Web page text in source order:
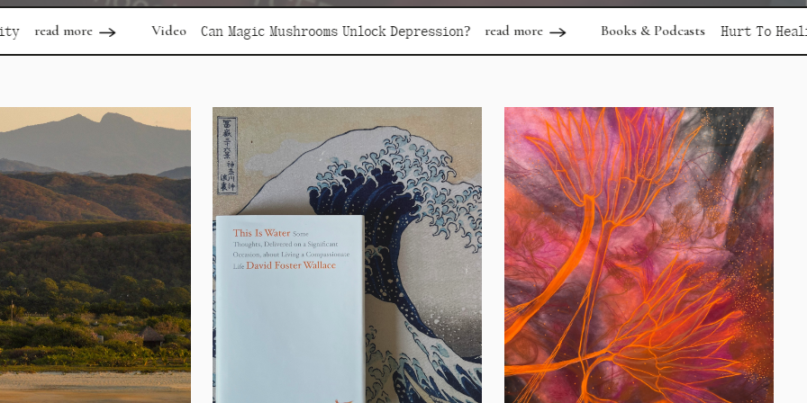
Video Can Magic Mushrooms Unlock Depression? read more Books & Podcasts Hurt To Healing read more